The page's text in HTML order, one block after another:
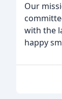
Our
with the
happy